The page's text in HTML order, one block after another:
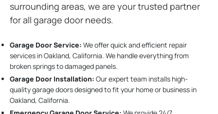
surrounding areas, we are your trusted partner
for all garage door needs.
Garage Door Service: We offer quick and efficient repair
services in Oakland, California. We handle everything from
broken springs to damaged panels.
Garage Door Installation: Our expert team installs high-
quality garage doors designed to fit your home or business in
Oakland, California.